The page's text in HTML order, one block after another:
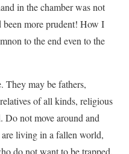
in the chamber was not
more prudent! How I
to the end even to the
may be fathers,
of all kinds, religious
not move around and
living in a fallen world,
do not want to be trapped.